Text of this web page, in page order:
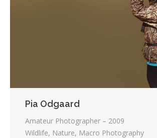
Pia Odgaard
Amateur Photographer – 2009
Wildlife, Nature, Macro Photography